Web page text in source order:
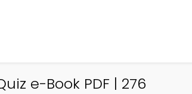
e-Book PDF | 276